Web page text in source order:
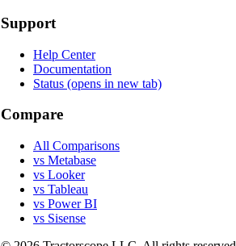
Support
Help Center
Documentation
Status (opens in new tab)
Compare
All Comparisons
vs Metabase
vs Looker
vs Tableau
vs Power BI
vs Sisense